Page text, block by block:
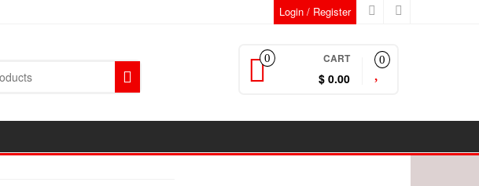
Login / Register
0 CART
$ 0.00
0